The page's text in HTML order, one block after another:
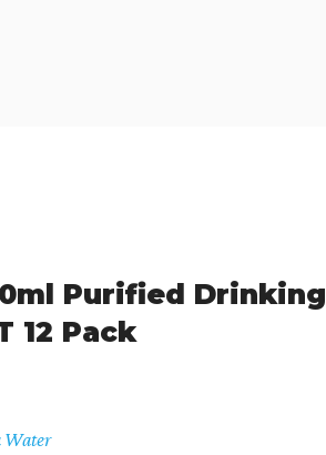
Purified Drinking
12 Pack
Water